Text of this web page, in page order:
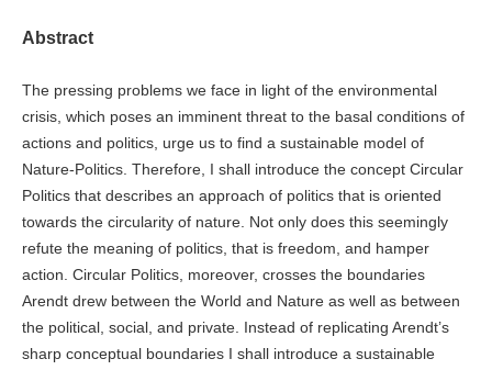
Abstract
The pressing problems we face in light of the environmental
crisis, which poses an imminent threat to the basal conditions of
actions and politics, urge us to find a sustainable model of
Nature-Politics. Therefore, I shall introduce the concept Circular
Politics that describes an approach of politics that is oriented
towards the circularity of nature. Not only does this seemingly
refute the meaning of politics, that is freedom, and hamper
action. Circular Politics, moreover, crosses the boundaries
Arendt drew between the World and Nature as well as between
the political, social, and private. Instead of replicating Arendt’s
sharp conceptual boundaries I shall introduce a sustainable